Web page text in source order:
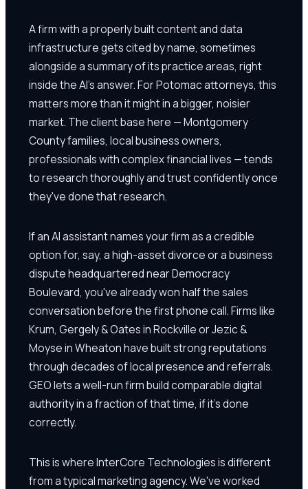
A firm with a properly built content and data
infrastructure gets cited by name, sometimes
alongside a summary of its practice areas, right
inside the AI's answer. For Potomac attorneys, this
matters more than it might in a bigger, noisier
market. The client base here — Montgomery
County families, local business owners,
professionals with complex financial lives — tends
to research thoroughly and trust confidently once
they've done that research.
If an AI assistant names your firm as a credible
option for, say, a high-asset divorce or a business
dispute headquartered near Democracy
Boulevard, you've already won half the sales
conversation before the first phone call. Firms like
Krum, Gergely & Oates in Rockville or Jezic &
Moyse in Wheaton have built strong reputations
through decades of local presence and referrals.
GEO lets a well-run firm build comparable digital
authority in a fraction of that time, if it's done
correctly.
This is where InterCore Technologies is different
from a typical marketing agency. We've worked